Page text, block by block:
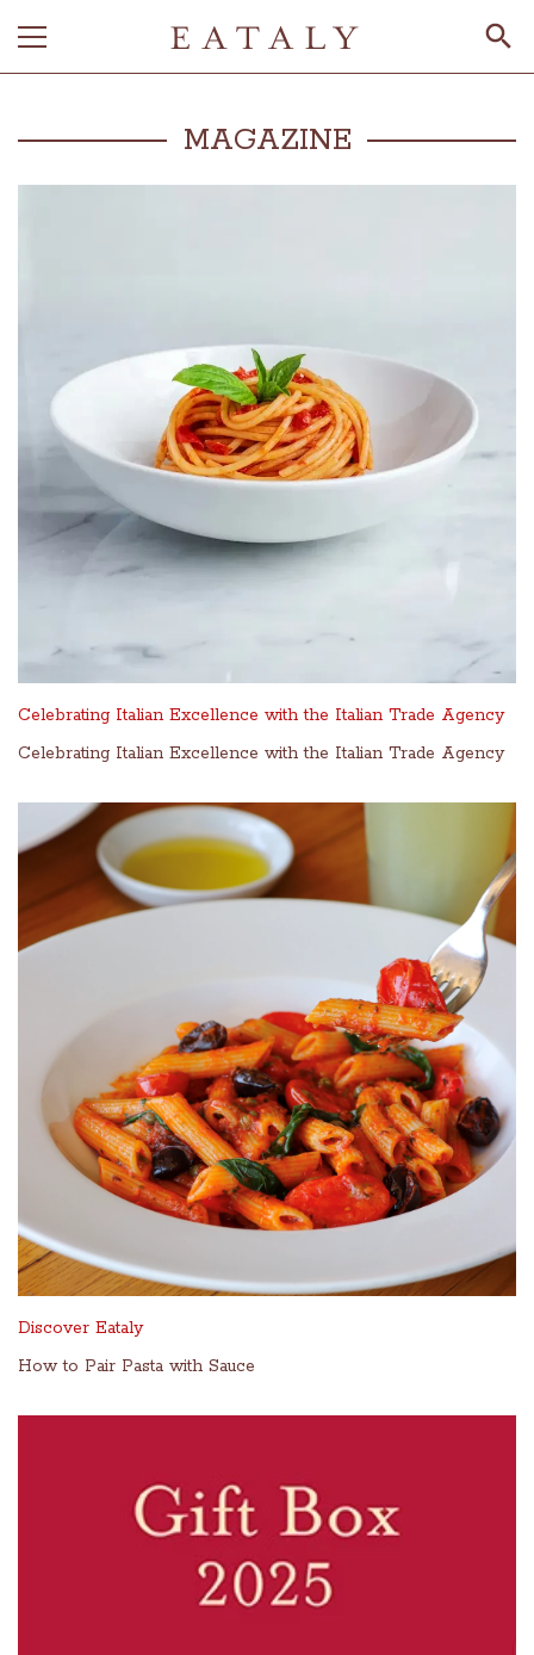
MAGAZINE
Celebrating Italian Excellence with the Italian Trade Agency
Celebrating Italian Excellence with the Italian Trade Agency
Discover Eataly
How to Pair Pasta with Sauce